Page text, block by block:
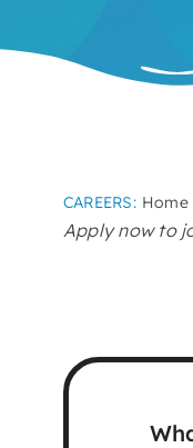
CAREERS: Home
Apply now to